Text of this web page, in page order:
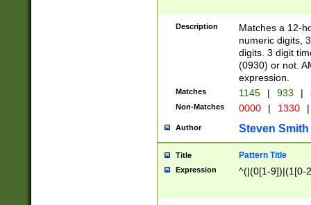
Description
Matches a 12-
numeric digits,
digits. 3 digit
(0930) or not.
expression.
Matches 1145 | 933 |
Non-Matches 0000 | 1330 |
Author Steven Smith
Title Pattern Title
Expression ^(|(0[1-9])|(1[0-